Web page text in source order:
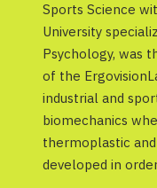
Sports Science
University
Psychology, was
of the
industrial and
biomechanics
thermoplastic
developed in